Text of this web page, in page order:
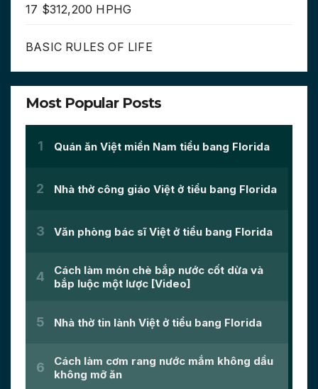
17 $312,200 HPHG
BASIC RULES OF LIFE
Most Popular Posts